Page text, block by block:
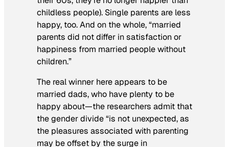
childless people). Single parents are less
happy, too. And on the whole, “married
parents did not differ in satisfaction or
happiness from married people without
children.”
The real winner here appears to be
married dads, who have plenty to be
happy about—the researchers admit that
the gender divide “is not unexpected, as
the pleasures associated with parenting
may be offset by the surge in